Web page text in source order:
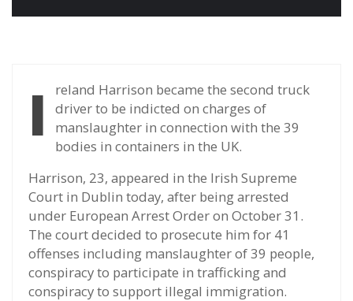
I
reland Harrison became the second truck
driver to be indicted on charges of
manslaughter in connection with the 39
bodies in containers in the UK.
Harrison, 23, appeared in the Irish Supreme
Court in Dublin today, after being arrested
under European Arrest Order on October 31.
The court decided to prosecute him for 41
offenses including manslaughter of 39 people,
conspiracy to participate in trafficking and
conspiracy to support illegal immigration.